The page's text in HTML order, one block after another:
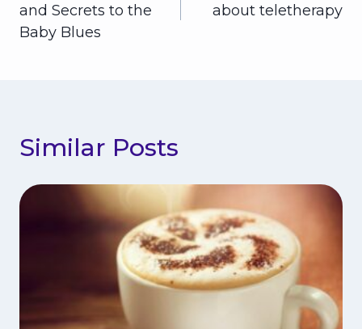
and Secrets to the
Baby Blues
about teletherapy
Similar Posts